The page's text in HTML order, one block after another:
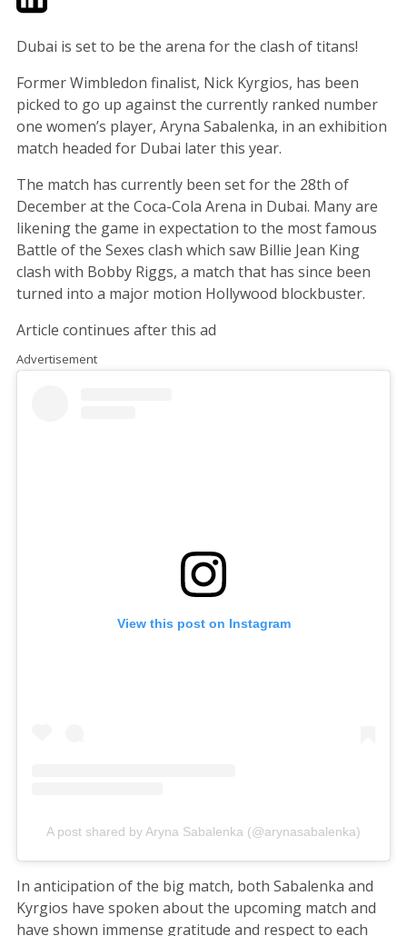
Dubai is set to be the arena for the clash of titans!
Former Wimbledon finalist, Nick Kyrgios, has been
picked to go up against the currently ranked number
one women’s player, Aryna Sabalenka, in an exhibition
match headed for Dubai later this year.
The match has currently been set for the 28th of
December at the Coca-Cola Arena in Dubai. Many are
likening the game in expectation to the most famous
Battle of the Sexes clash which saw Billie Jean King
clash with Bobby Riggs, a match that has since been
turned into a major motion Hollywood blockbuster.
Article continues after this ad
Advertisement
View this post on Instagram
A post shared by Aryna Sabalenka (@arynasabalenka)
In anticipation of the big match, both Sabalenka and
Kyrgios have spoken about the upcoming match and
have shown immense gratitude and respect to each